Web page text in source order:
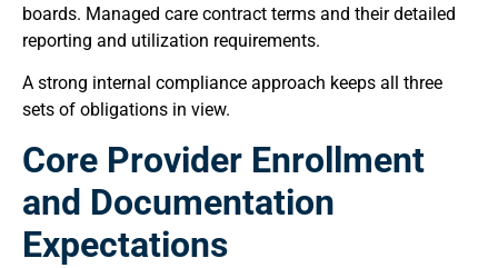
boards. Managed care contract terms and their detailed
reporting and utilization requirements.
A strong internal compliance approach keeps all three
sets of obligations in view.
Core Provider Enrollment
and Documentation
Expectations